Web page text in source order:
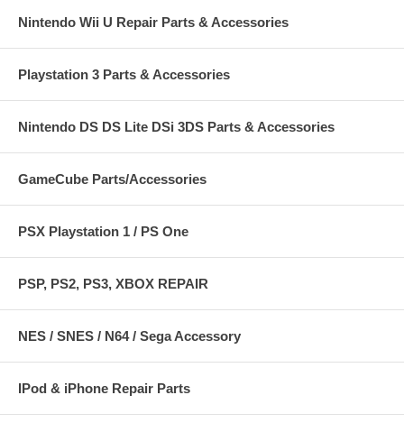
Nintendo Wii U Repair Parts & Accessories
Playstation 3 Parts & Accessories
Nintendo DS DS Lite DSi 3DS Parts & Accessories
GameCube Parts/Accessories
PSX Playstation 1 / PS One
PSP, PS2, PS3, XBOX REPAIR
NES / SNES / N64 / Sega Accessory
IPod & iPhone Repair Parts